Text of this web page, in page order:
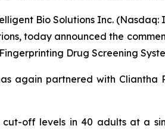
Bio Solutions Inc.
today announced the
Drug Screening
again partnered with
off levels in 40 adults at a